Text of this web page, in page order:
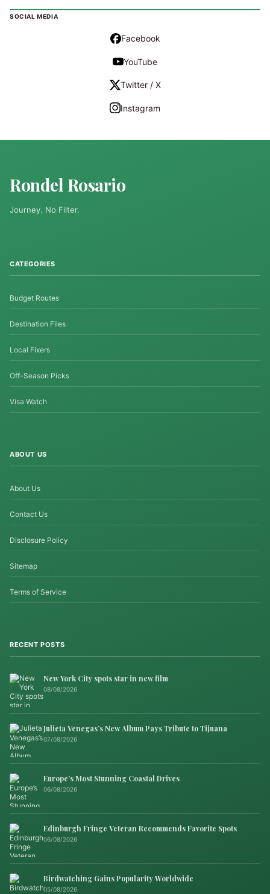
SOCIAL MEDIA
Facebook
YouTube
Twitter / X
Instagram
Rondel Rosario
Journey. No Filter.
CATEGORIES
Budget Routes
Destination Files
Local Fixers
Off-Season Picks
Visa Watch
ABOUT US
About Us
Contact Us
Disclosure Policy
Sitemap
Terms of Service
RECENT POSTS
New York City spots star in new film
08/08/2026
Julieta Venegas’s New Album Pays Tribute to Tijuana
07/08/2026
Europe’s Most Stunning Coastal Drives
06/08/2026
Edinburgh Fringe Veteran Recommends Favorite Spots
06/08/2026
Birdwatching Gains Popularity Worldwide
05/08/2026